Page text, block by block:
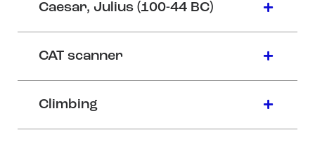
Caesar, Julius (100-44 BC)
CAT scanner
Climbing